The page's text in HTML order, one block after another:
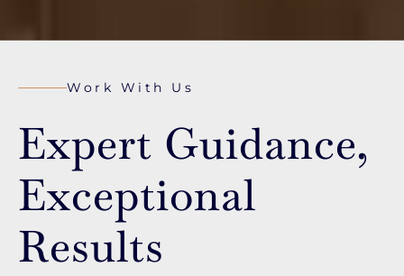
Work With Us
Expert Guidance,
Exceptional
Results